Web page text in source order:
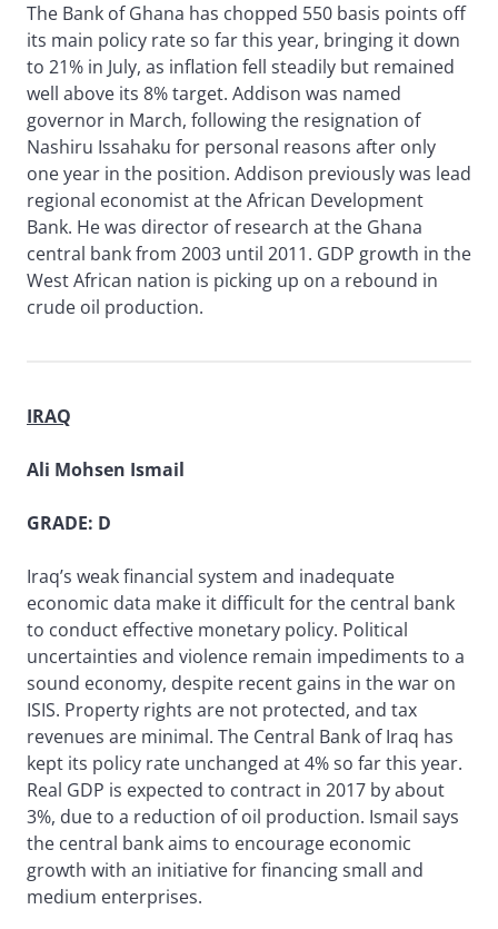
The Bank of Ghana has chopped 550 basis points off
its main policy rate so far this year, bringing it down
to 21% in July, as inflation fell steadily but remained
well above its 8% target. Addison was named
governor in March, following the resignation of
Nashiru Issahaku for personal reasons after only
one year in the position. Addison previously was lead
regional economist at the African Development
Bank. He was director of research at the Ghana
central bank from 2003 until 2011. GDP growth in the
West African nation is picking up on a rebound in
crude oil production.
IRAQ
Ali Mohsen Ismail
GRADE: D
Iraq’s weak financial system and inadequate
economic data make it difficult for the central bank
to conduct effective monetary policy. Political
uncertainties and violence remain impediments to a
sound economy, despite recent gains in the war on
ISIS. Property rights are not protected, and tax
revenues are minimal. The Central Bank of Iraq has
kept its policy rate unchanged at 4% so far this year.
Real GDP is expected to contract in 2017 by about
3%, due to a reduction of oil production. Ismail says
the central bank aims to encourage economic
growth with an initiative for financing small and
medium enterprises.